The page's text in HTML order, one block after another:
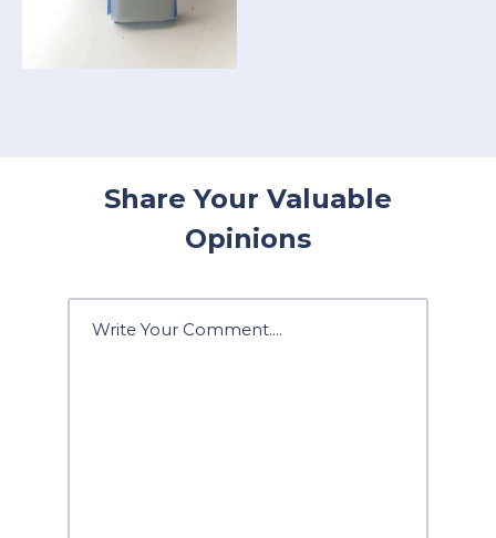
Share Your Valuable
Opinions